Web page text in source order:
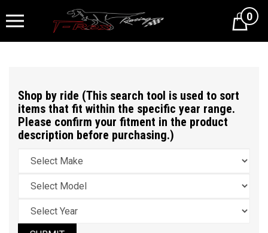
Cart0
Shop by ride (This search tool is used to sort
items that fit within the specific year range.
Please confirm your fitment in the product
description before purchasing.)